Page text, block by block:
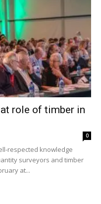
role of timber in
0
respected knowledge
surveyors and timber
at...